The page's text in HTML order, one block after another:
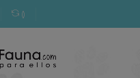
()